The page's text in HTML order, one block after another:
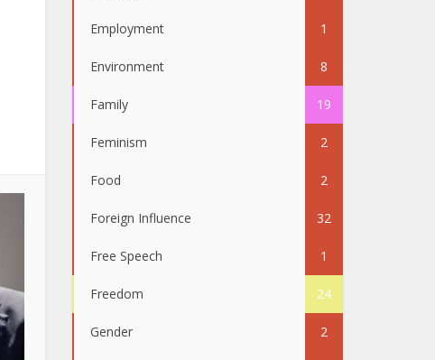
Employment 1
Environment 8
Family 19
Feminism 2
Food 2
Foreign Influence 32
Free Speech 1
Freedom 24
Gender 2